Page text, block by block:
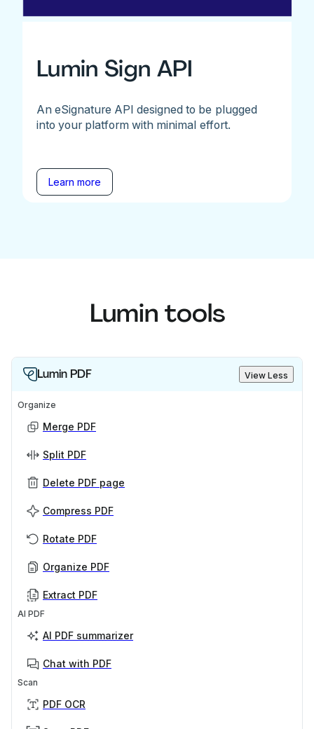
Lumin Sign API
An eSignature API designed to be plugged
into your platform with minimal effort.
Learn more
Lumin tools
Lumin PDF View Less
Organize
Merge PDF
Split PDF
Delete PDF page
Compress PDF
Rotate PDF
Organize PDF
Extract PDF
AI PDF
AI PDF summarizer
Chat with PDF
Scan
PDF OCR